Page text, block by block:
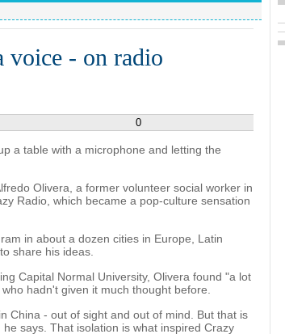
- on radio
0
a table with a microphone and letting the
Olivera, a former volunteer social worker in
Radio, which became a pop-culture sensation
in about a dozen cities in Europe, Latin
share his ideas.
Capital Normal University, Olivera found "a lot
hadn't given it much thought before.
China - out of sight and out of mind. But that is
says. That isolation is what inspired Crazy